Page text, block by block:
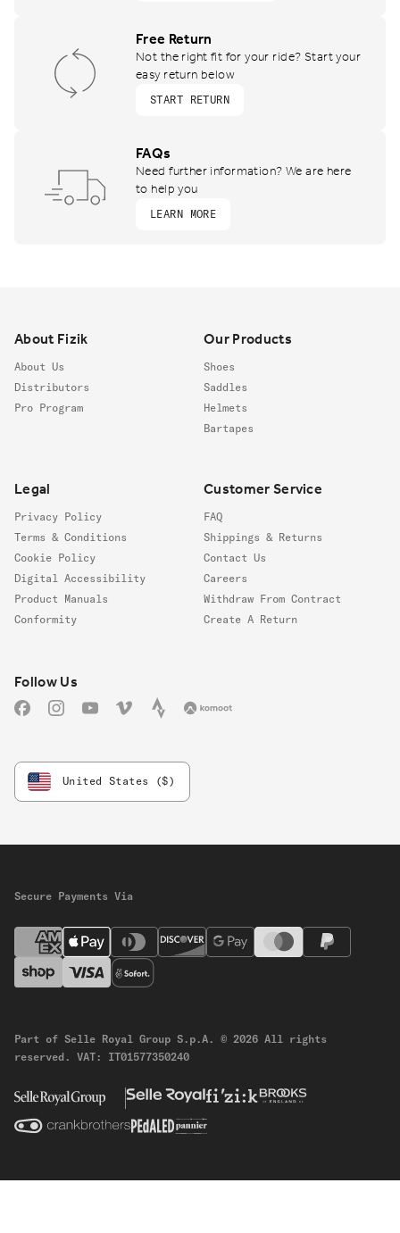
Free Return
Not the right fit for your ride? Start your
easy return below
START RETURN
FAQs
Need further information? We are here
to help you
LEARN MORE
About Fizik
About Us
Distributors
Pro Program
Our Products
Shoes
Saddles
Helmets
Bartapes
Legal
Privacy Policy
Terms & Conditions
Cookie Policy
Digital Accessibility
Product Manuals
Conformity
Customer Service
FAQ
Shippings & Returns
Contact Us
Careers
Withdraw From Contract
Create A Return
Follow us
Follow Us
FacebookInstagramYouTubeVimeo StravaKomoot
United States ($)
Secure Payments Via
Part of Selle Royal Group S.p.A. © 2026 All rights
reserved. VAT: IT01577350240